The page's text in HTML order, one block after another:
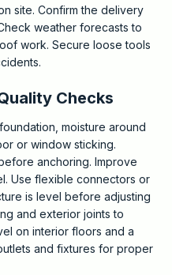
site. Confirm the delivery
weather forecasts to
work. Secure loose tools
Checks
moisture around
or window sticking.
anchoring. Improve
Use flexible connectors or
is level before adjusting
and exterior joints to
on interior floors and a
and fixtures for proper